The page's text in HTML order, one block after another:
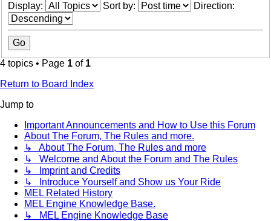
Display:
Sort by: Direction:
4 topics • Page 1 of 1
Return to Board Index
Jump to
Important Announcements and How to Use this Forum
About The Forum, The Rules and more.
↳ About The Forum, The Rules and more
↳ Welcome and About the Forum and The Rules
↳ Imprint and Credits
↳ Introduce Yourself and Show us Your Ride
MEL Related History
MEL Engine Knowledge Base.
↳ MEL Engine Knowledge Base